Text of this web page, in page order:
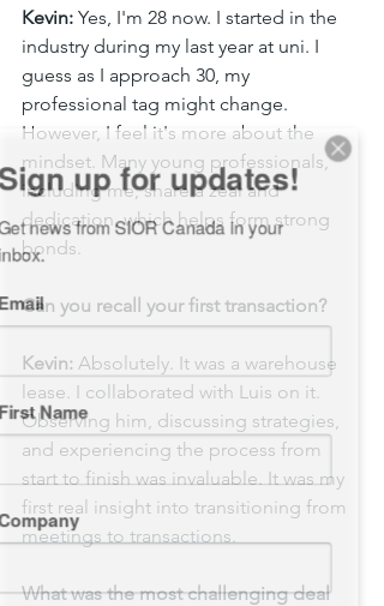
Kevin: Yes, I'm 28 now. I started in the
industry during my last year at uni. I
guess as I approach 30, my
professional tag might change.
However, I feel it's more about the
mindset. Many young professionals,
including me, share a zeal and
dedication, which helps form strong
bonds.
Can you recall your first transaction?
Kevin: Absolutely. It was a warehouse
lease. I collaborated with Luis on it.
Observing him, discussing strategies,
and experiencing the process from
start to finish was invaluable. It was my
first real insight into transitioning from
meetings to transactions.
What was the most challenging deal
up for updates!
news from SIOR Canada in your
Name